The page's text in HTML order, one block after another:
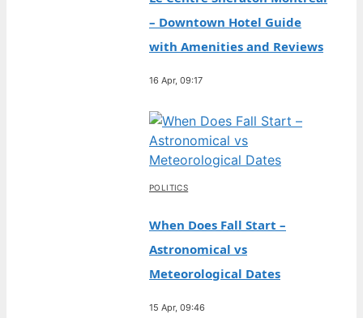
– Downtown Hotel Guide
with Amenities and Reviews
16 Apr, 09:17
POLITICS
When Does Fall Start –
Astronomical vs
Meteorological Dates
15 Apr, 09:46